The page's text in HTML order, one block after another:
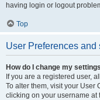
having login or logout
Top
User Preferences and
How do I change my
If you are a registered user,
To alter them, visit your User
clicking on your username at